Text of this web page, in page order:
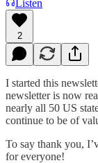
Listen
2
I started this
newsletter is now
nearly all 50 US
continue to be of
To say thank you,
for everyone!